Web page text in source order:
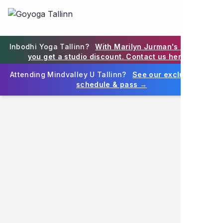
Goyoga Tallinn on Eesti juhtiv joogastuudio Tallinna
Goyoga Tallinn is Estonia's premier yoga studio in Tallinn
Inbodhi Yoga Tallinn?
With Marilyn Jurman's blessing,
you get a studio discount. Contact us here →
Attending Mindvalley U Tallinn?
See our exclusive MV
schedule & pass →